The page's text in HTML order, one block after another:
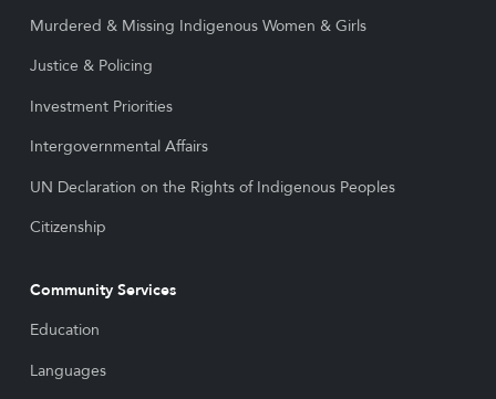
Murdered & Missing Indigenous Women & Girls
Justice & Policing
Investment Priorities
Intergovernmental Affairs
UN Declaration on the Rights of Indigenous Peoples
Citizenship
Community Services
Education
Languages